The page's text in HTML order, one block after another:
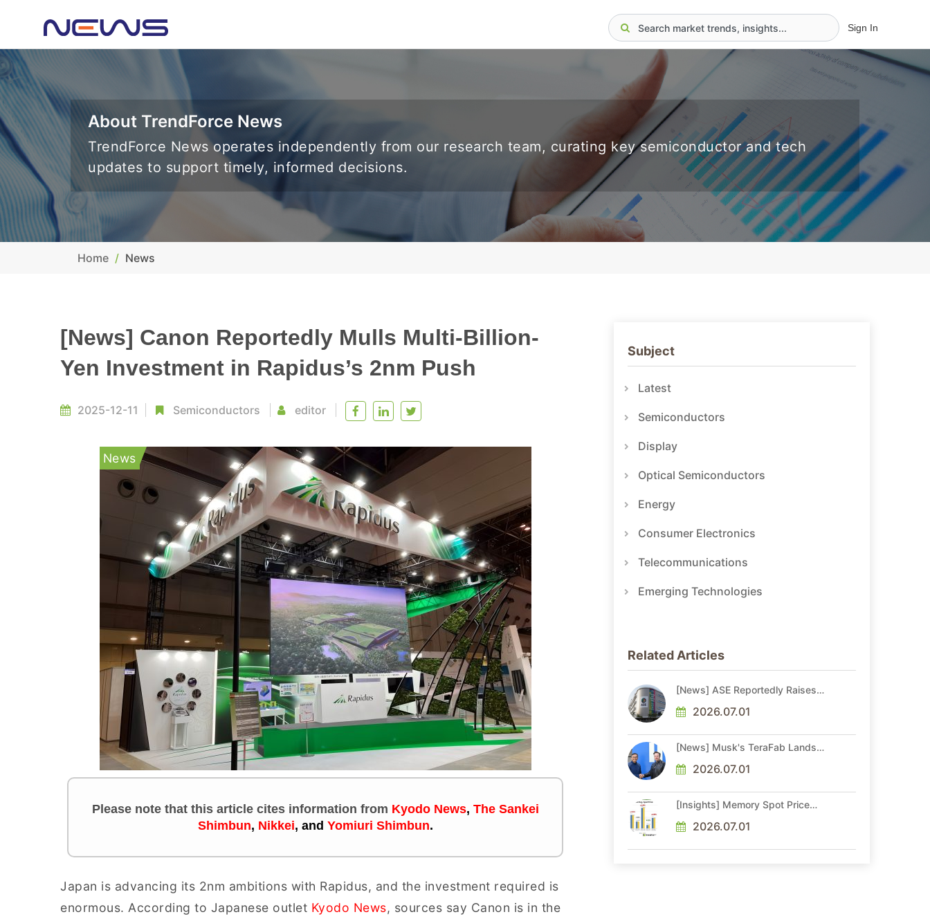
Sign In
About TrendForce News
TrendForce News operates independently from our research team, curating key semiconductor and tech
updates to support timely, informed decisions.
Home News
[News] Canon Reportedly Mulls Multi-Billion-
Yen Investment in Rapidus’s 2nm Push
2025-12-11 Semiconductors editor
News
Please note that this article cites information from Kyodo News, The Sankei
Shimbun, Nikkei, and Yomiuri Shimbun.
Japan is advancing its 2nm ambitions with Rapidus, and the investment required is
enormous. According to Japanese outlet Kyodo News, sources say Canon is in the
Subject
Latest
Semiconductors
Display
Optical Semiconductors
Energy
Consumer Electronics
Telecommunications
Emerging Technologies
Related Articles
[News] ASE Reportedly Raises
More Than 20% in Latest AI-
Driven Price Hike
2026.07.01
[News] Musk's TeraFab Lands
Veteran With 18A Experience
Joins as Director
2026.07.01
[Insights] Memory Spot Price
Gains in Low-Density DDR4 and
DDR3 Amid Sideways Market
2026.07.01